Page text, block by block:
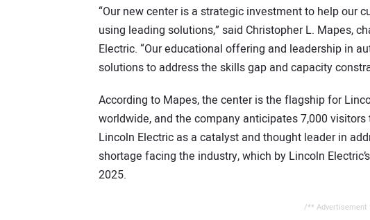
“Our new center is a strategic investment to help our
using leading solutions,” said Christopher L. Mapes,
Electric. “Our educational offering and leadership in
solutions to address the skills gap and capacity
According to Mapes, the center is the flagship for
worldwide, and the company anticipates 7,000
Lincoln Electric as a catalyst and thought leader in
shortage facing the industry, which by Lincoln
2025.
/** Advertisement